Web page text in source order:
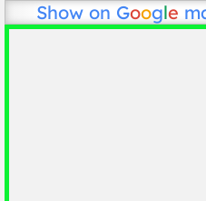
Show on Google